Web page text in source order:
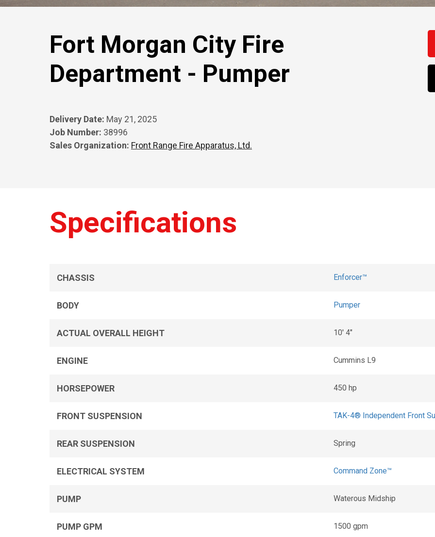
Fort Morgan City Fire
Department - Pumper
Delivery Date: May 21, 2025
Job Number: 38996
Sales Organization: Front Range Fire Apparatus, Ltd.
Specifications
CHASSIS Enforcer™
BODY Pumper
ACTUAL OVERALL HEIGHT 10' 4"
ENGINE Cummins L9
HORSEPOWER 450 hp
FRONT SUSPENSION TAK-4® Independent Front
REAR SUSPENSION Spring
ELECTRICAL SYSTEM Command Zone™
PUMP Waterous Midship
PUMP GPM 1500 gpm